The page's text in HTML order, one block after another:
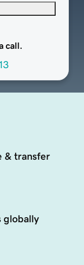
call.
& transfer
globally